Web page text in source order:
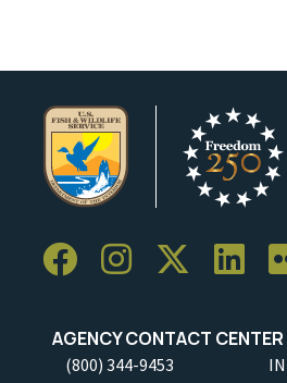
AGENCY CONTACT CENTER
(800) 344-9453